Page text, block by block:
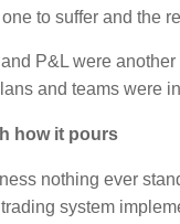
to suffer and the
P&L were
and teams were
how it pours
nothing ever
system